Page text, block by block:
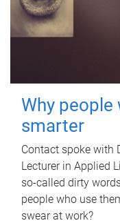
Why people
smarter
Contact spoke with
Lecturer in Applied
so-called dirty
people who use
swear at work?